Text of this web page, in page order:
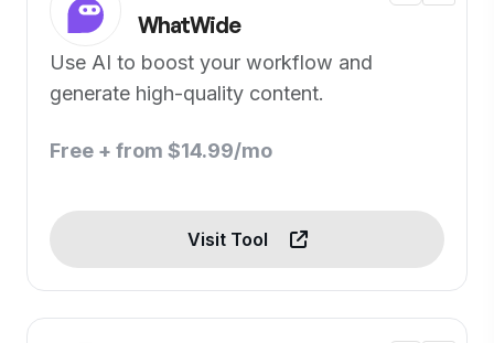
WhatWide
Use AI to boost your workflow and
generate high-quality content.
Free + from $14.99/mo
Visit Tool